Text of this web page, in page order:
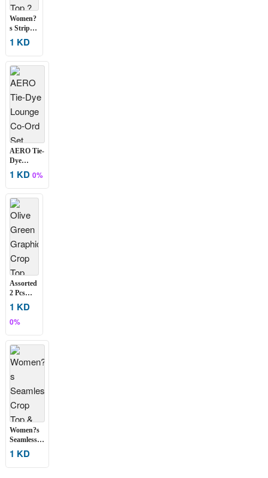
Women?
s Striped
Crop
Top ? 2
Assorted
Colors
1 KD
AERO Tie-
Dye
Lounge
Co-Ord Set
1 KD 0%
Assorted
2 Pcs
Women’s
Graphic
Crop
1 KD
0%
Women?s
Seamless
Crop Top
& High-
1 KD